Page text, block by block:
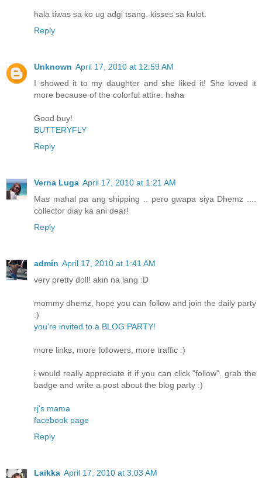
hala tiwas sa ko ug adgi tsang. kisses sa kulot.
Reply
Unknown April 17, 2010 at 12:59 AM
I showed it to my daughter and she liked it! She loved it
more because of the colorful attire. haha
Good buy!
BUTTERYFLY
Reply
Verna Luga April 17, 2010 at 1:21 AM
Mas mahal pa ang shipping .. pero gwapa siya Dhemz ....
collector diay ka ani dear!
Reply
admin April 17, 2010 at 1:41 AM
very pretty doll! akin na lang :D
mommy dhemz, hope you can follow and join the daily party
:)
you're invited to a BLOG PARTY!
more links, more followers, more traffic :)
i would really appreciate it if you can click "follow", grab the
badge and write a post about the blog party :)
rj's mama
facebook page
Reply
Laikka April 17, 2010 at 3:03 AM